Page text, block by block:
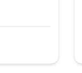
Island.